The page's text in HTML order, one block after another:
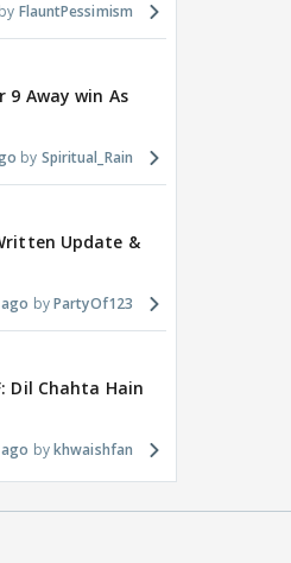
FlauntPessimism
9 Away win As
Spiritual_Rain
Update &
PartyOf123
Dil Chahta Hain
khwaishfan